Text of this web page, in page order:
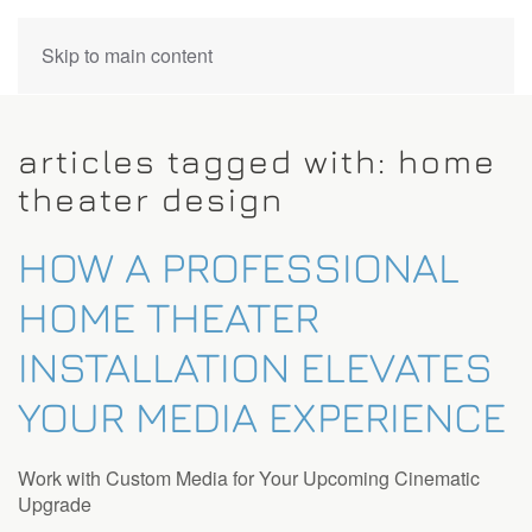
Skip to main content
articles tagged with: home
theater design
HOW A PROFESSIONAL
HOME THEATER
INSTALLATION ELEVATES
YOUR MEDIA EXPERIENCE
Work with Custom Media for Your Upcoming Cinematic
Upgrade
CONTACT
Don’t
hesitate
let
us
know
how
we
can
help
We
are
here